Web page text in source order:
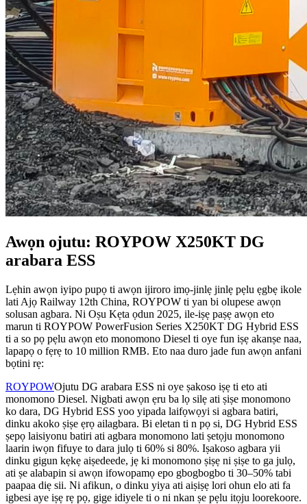
Awọn ojutu: ROYPOW X250KT DG
arabara ESS
Lẹhin awọn iyipo pupọ ti awọn ijiroro imọ-jinlẹ jinlẹ pẹlu ẹgbẹ ikole
lati Ajọ Railway 12th China, ROYPOW ti yan bi olupese awọn
solusan agbara. Ni Oṣu Kẹta ọdun 2025, ile-iṣẹ paṣẹ awọn eto
marun ti ROYPOW PowerFusion Series X250KT DG Hybrid ESS
ti a so pọ pẹlu awọn eto monomono Diesel ti oye fun iṣẹ akanṣe naa,
lapapọ o fẹrẹ to 10 million RMB. Eto naa duro jade fun awọn anfani
bọtini rẹ:
ROYPOWOjutu DG arabara ESS ni oye ṣakoso iṣẹ ti eto ati
monomono Diesel. Nigbati awọn ẹru ba lọ silẹ ati ṣiṣe monomono
ko dara, DG Hybrid ESS yoo yipada laifọwọyi si agbara batiri,
dinku akoko ṣiṣe ẹrọ ailagbara. Bi eletan ti n pọ si, DG Hybrid ESS
ṣepọ laisiyonu batiri ati agbara monomono lati ṣetọju monomono
laarin iwọn fifuye to dara julọ ti 60% si 80%. Iṣakoso agbara yii
dinku gigun kẹkẹ aiṣedeede, jẹ ki monomono ṣiṣẹ ni ṣiṣe to ga julọ,
ati ṣe alabapin si awọn ifowopamọ epo gbogbogbo ti 30–50% tabi
paapaa diẹ sii. Ni afikun, o dinku yiya ati aiṣiṣẹ lori ohun elo ati fa
igbesi aye iṣẹ rẹ pọ, gige idiyele ti o ni nkan ṣe pẹlu itọju loorekoore.